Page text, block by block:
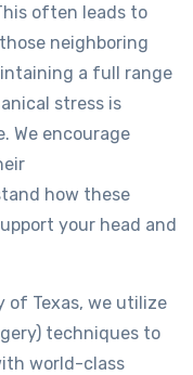
often leads to
neighboring
a full range
stress is
We encourage
how these
your head and
of Texas, we utilize
techniques to
world-class